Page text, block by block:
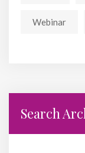
Webinar
Search